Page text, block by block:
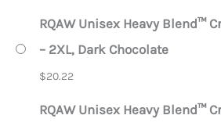
RQAW Unisex Heavy Blend™
– 2XL, Dark Chocolate
$20.22
RQAW Unisex Heavy Blend™